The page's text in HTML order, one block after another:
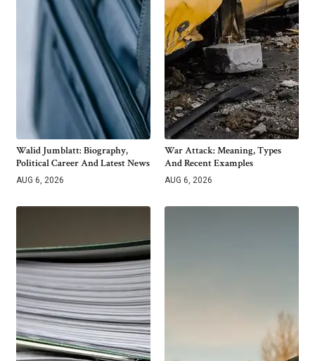
Walid Jumblatt: Biography,
Political Career And Latest News
AUG 6, 2026
War Attack: Meaning, Types
And Recent Examples
AUG 6, 2026